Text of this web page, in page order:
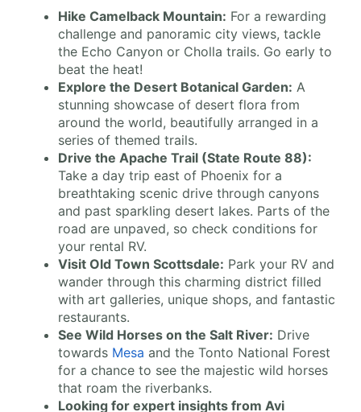
Hike Camelback Mountain: For a rewarding
challenge and panoramic city views, tackle
the Echo Canyon or Cholla trails. Go early to
beat the heat!
Explore the Desert Botanical Garden: A
stunning showcase of desert flora from
around the world, beautifully arranged in a
series of themed trails.
Drive the Apache Trail (State Route 88):
Take a day trip east of Phoenix for a
breathtaking scenic drive through canyons
and past sparkling desert lakes. Parts of the
road are unpaved, so check conditions for
your rental RV.
Visit Old Town Scottsdale: Park your RV and
wander through this charming district filled
with art galleries, unique shops, and fantastic
restaurants.
See Wild Horses on the Salt River: Drive
towards Mesa and the Tonto National Forest
for a chance to see the majestic wild horses
that roam the riverbanks.
Looking for expert insights from Avi